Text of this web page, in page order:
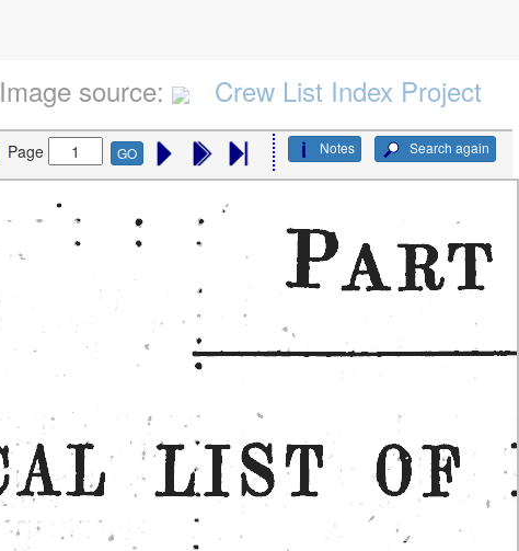
Image source: Crew List Index Project
Search again
Notes
Page GO